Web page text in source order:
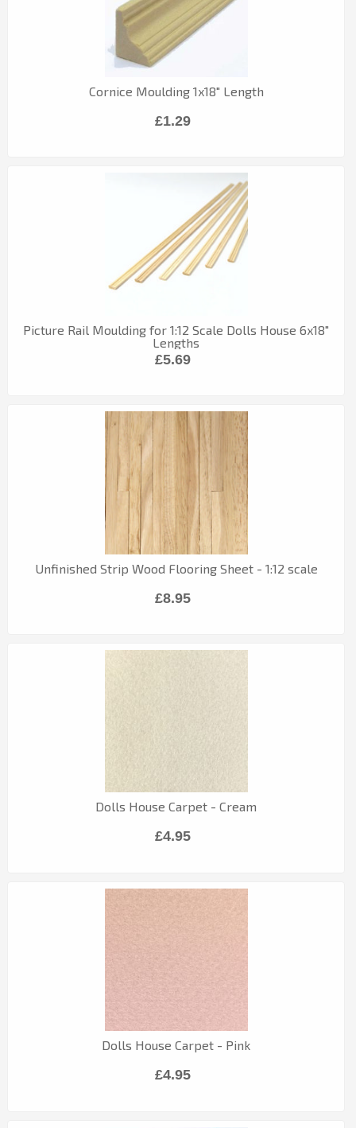
Cornice Moulding 1x18" Length
£1.29
Picture Rail Moulding for 1:12 Scale Dolls House 6x18"
Lengths
£5.69
Unfinished Strip Wood Flooring Sheet - 1:12 scale
£8.95
Dolls House Carpet - Cream
£4.95
Dolls House Carpet - Pink
£4.95